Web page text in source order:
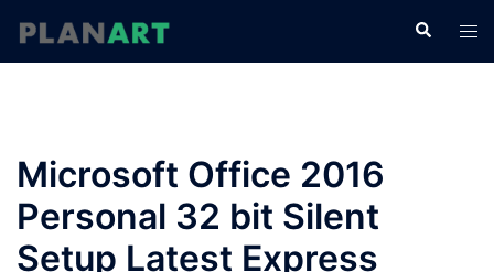
検
索
ト
グ
Microsoft Office 2016
Personal 32 bit Silent
Setup Latest Express